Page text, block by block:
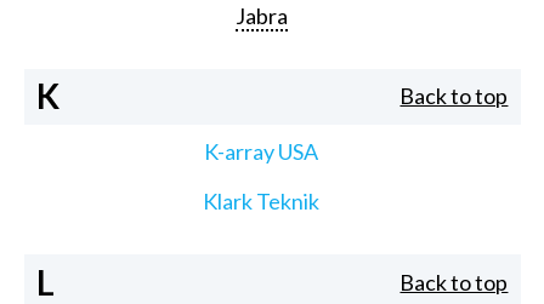
Jabra
K Back to top
K-array USA
Klark Teknik
L Back to top